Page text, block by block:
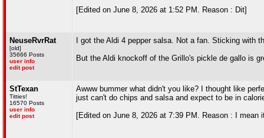
[Edited on June 8, 2026 at 1:52 PM. Reason : Dit]
NeuseRvrRat
[old]
35666 Posts
user info
edit post
I got the Aldi 4 pepper salsa. Not a fan. Sticking with
But the Aldi knockoff of the Grillo's pickle de gallo is
StTexan
Titties!
16570 Posts
user info
edit post
Awww bummer what didn't you like? I thought like
just can't do chips and salsa and expect to be in
[Edited on June 8, 2026 at 7:39 PM. Reason : I